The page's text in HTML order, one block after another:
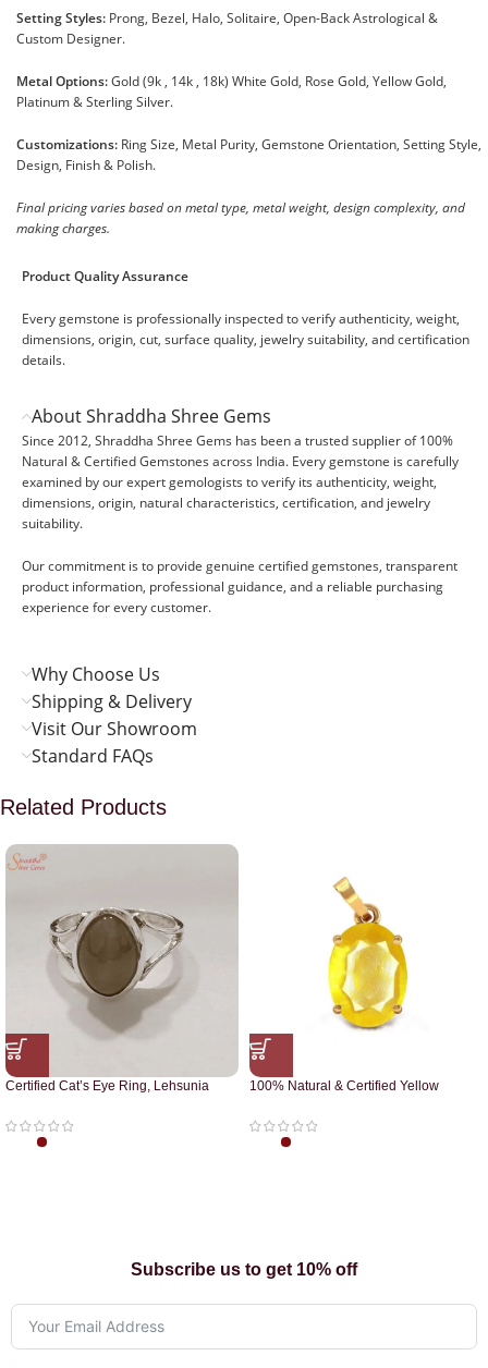
Setting Styles: Prong, Bezel, Halo, Solitaire, Open-Back Astrological &
Custom Designer.
Metal Options:Gold (9k , 14k , 18k) White Gold, Rose Gold, Yellow Gold,
Platinum & Sterling Silver.
Customizations: Ring Size, Metal Purity, Gemstone Orientation, Setting Style,
Design, Finish & Polish.
Final pricing varies based on metal type, metal weight, design complexity, and
making charges.
Product Quality Assurance
Every gemstone is professionally inspected to verify authenticity, weight,
dimensions, origin, cut, surface quality, jewelry suitability, and certification
details.
About Shraddha Shree Gems
Since 2012, Shraddha Shree Gems has been a trusted supplier of 100%
Natural & Certified Gemstones across India. Every gemstone is carefully
examined by our expert gemologists to verify its authenticity, weight,
dimensions, origin, natural characteristics, certification, and jewelry
suitability.
Our commitment is to provide genuine certified gemstones, transparent
product information, professional guidance, and a reliable purchasing
experience for every customer.
Why Choose Us
Shipping & Delivery
Visit Our Showroom
Standard FAQs
Related Products
Certified Cat’s Eye Ring, Lehsunia
100% Natural & Certified Yellow
Subscribe us to get 10% off